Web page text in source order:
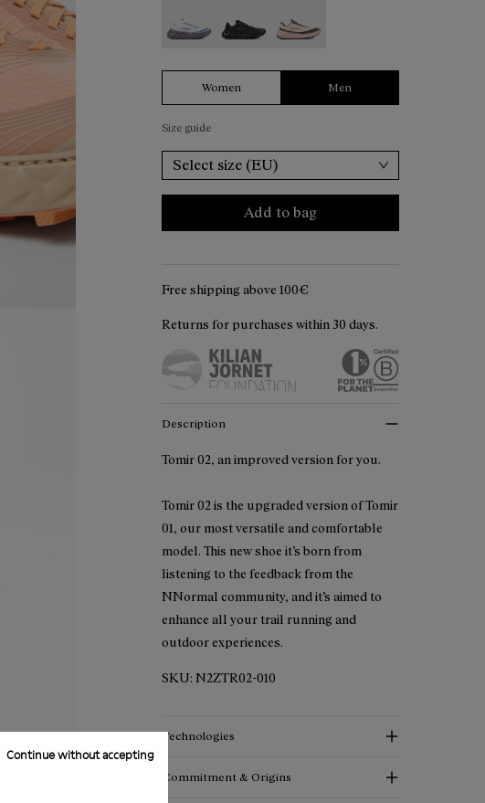
Continue without accepting
Women Men
Size guide
Select size (EU)
Add to bag
Free shipping above 100€
Returns for purchases within 30 days.
Description
Tomir 02, an improved version for you.
Tomir 02 is the upgraded version of Tomir
01, our most versatile and comfortable
model. This new shoe it’s born from
listening to the feedback from the
NNormal community, and it’s aimed to
enhance all your trail running and
outdoor experiences.
SKU: N2ZTR02-010
Technologies
Commitment & Origins